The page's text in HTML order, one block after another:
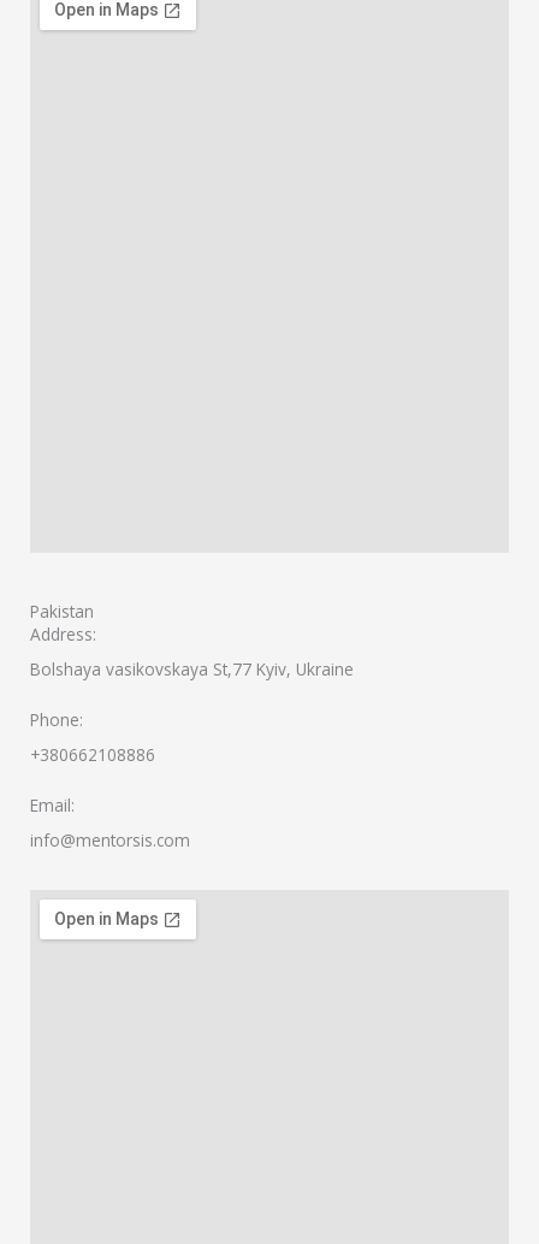
Pakistan
Address:
Bolshaya vasikovskaya St,77 Kyiv, Ukraine
Phone:
+380662108886
Email:
info@mentorsis.com